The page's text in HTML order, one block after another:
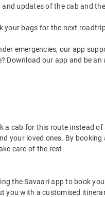
updates of the cab and
bags for the next
emergencies, our app
Download our app and be an
a cab for this route instead
your loved ones. By booking
care of the rest.
the Savaari app to book
you with a customised